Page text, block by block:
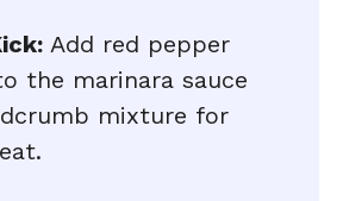
Add red pepper
the marinara sauce
mixture for